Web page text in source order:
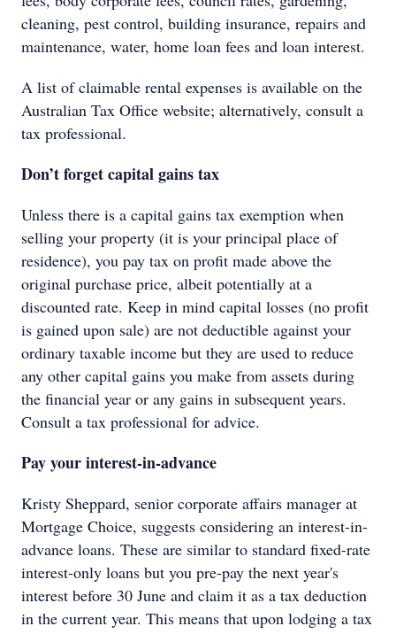
cleaning, pest control, building insurance, repairs and
maintenance, water, home loan fees and loan interest.
A list of claimable rental expenses is available on the
Australian Tax Office website; alternatively, consult a
tax professional.
Don’t forget capital gains tax
Unless there is a capital gains tax exemption when
selling your property (it is your principal place of
residence), you pay tax on profit made above the
original purchase price, albeit potentially at a
discounted rate. Keep in mind capital losses (no profit
is gained upon sale) are not deductible against your
ordinary taxable income but they are used to reduce
any other capital gains you make from assets during
the financial year or any gains in subsequent years.
Consult a tax professional for advice.
Pay your interest-in-advance
Kristy Sheppard, senior corporate affairs manager at
Mortgage Choice, suggests considering an interest-in-
advance loans. These are similar to standard fixed-rate
interest-only loans but you pre-pay the next year's
interest before 30 June and claim it as a tax deduction
in the current year. This means that upon lodging a tax